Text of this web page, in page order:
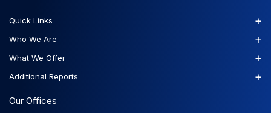
Our Offices
Quick Links +
Who We Are +
What We Offer +
Additional Reports +